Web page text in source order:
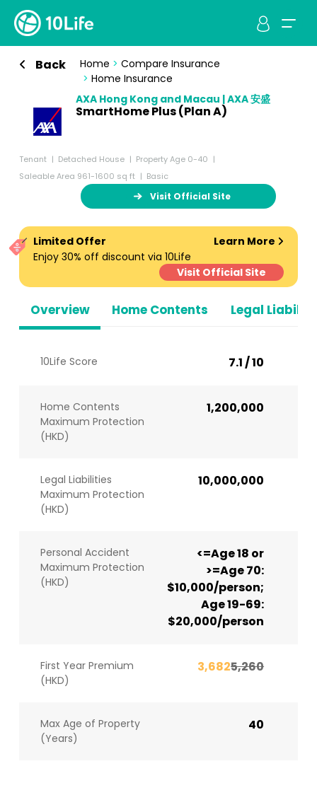
Back Home > Compare Insurance
> Home Insurance
AXA Hong Kong and Macau | AXA 安盛
SmartHome Plus (Plan A)
Tenant Detached House
Property Age 0-40
Saleable Area 961-1600 sq ft
Basic
Visit Official Site
Overview Home Contents Legal
Limited Offer
Learn More
Enjoy 30% off discount via 10Life
Visit Official Site
10Life Score 7.1 / 10
Home Contents
Maximum Protection
(HKD)
1,200,000
Legal Liabilities
Maximum Protection
(HKD)
10,000,000
Personal Accident
Maximum Protection
(HKD)
<=Age 18 or
>=Age 70:
$10,000/person;
Age 19-69:
$20,000/person
First Year Premium
(HKD)
3,6825,260
Max Age of Property
(Years)
40